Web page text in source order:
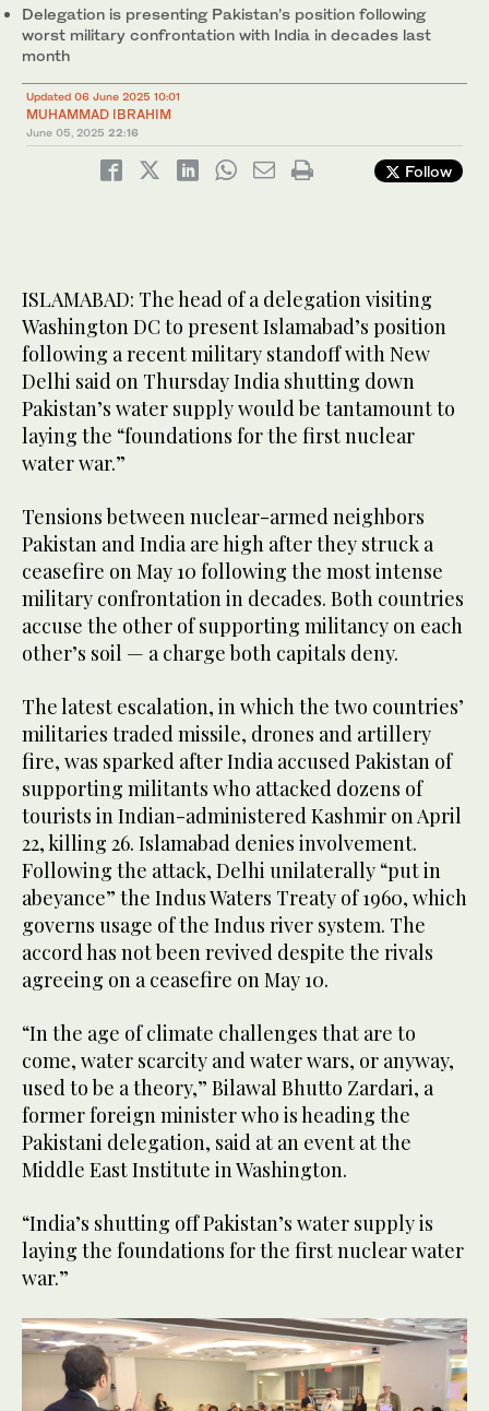
Delegation is presenting Pakistan’s position following
worst military confrontation with India in decades last
month
Updated 06 June 2025 10:01
MUHAMMAD IBRAHIM
June 05, 2025 22:16
Follow
ISLAMABAD: The head of a delegation visiting
Washington DC to present Islamabad’s position
following a recent military standoff with New
Delhi said on Thursday India shutting down
Pakistan’s water supply would be tantamount to
laying the “foundations for the first nuclear
water war.”
Tensions between nuclear-armed neighbors
Pakistan and India are high after they struck a
ceasefire on May 10 following the most intense
military confrontation in decades. Both countries
accuse the other of supporting militancy on each
other’s soil — a charge both capitals deny.
The latest escalation, in which the two countries’
militaries traded missile, drones and artillery
fire, was sparked after India accused Pakistan of
supporting militants who attacked dozens of
tourists in Indian-administered Kashmir on April
22, killing 26. Islamabad denies involvement.
Following the attack, Delhi unilaterally “put in
abeyance” the Indus Waters Treaty of 1960, which
governs usage of the Indus river system. The
accord has not been revived despite the rivals
agreeing on a ceasefire on May 10.
“In the age of climate challenges that are to
come, water scarcity and water wars, or anyway,
used to be a theory,” Bilawal Bhutto Zardari, a
former foreign minister who is heading the
Pakistani delegation, said at an event at the
Middle East Institute in Washington.
“India’s shutting off Pakistan’s water supply is
laying the foundations for the first nuclear water
war.”